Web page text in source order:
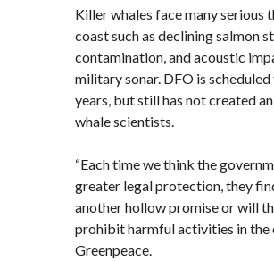
Killer whales face many
coast such as declining salmon
contamination, and acoustic
military sonar. DFO is
years, but still has not created
whale scientists.
“Each time we think the
greater legal protection, they
another hollow promise or will
prohibit harmful activities in the
Greenpeace.